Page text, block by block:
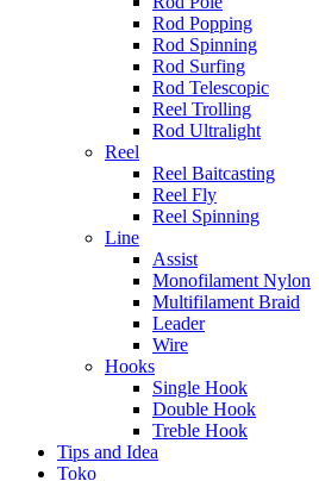
Rod Popping
Rod Spinning
Rod Surfing
Rod Telescopic
Reel Trolling
Rod Ultralight
Reel
Reel Baitcasting
Reel Fly
Reel Spinning
Line
Assist
Monofilament Nylon
Multifilament Braid
Leader
Wire
Hooks
Single Hook
Double Hook
Treble Hook
Tips and Idea
Toko